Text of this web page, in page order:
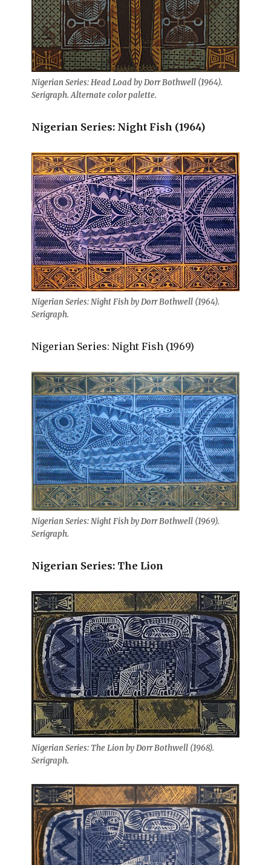
Nigerian Series: Head Load by Dorr Bothwell (1964).
Serigraph. Alternate color palette.
Nigerian Series: Night Fish (1964)
Nigerian Series: Night Fish by Dorr Bothwell (1964).
Serigraph.
Nigerian Series: Night Fish (1969)
Nigerian Series: Night Fish by Dorr Bothwell (1969).
Serigraph.
Nigerian Series: The Lion
Nigerian Series: The Lion by Dorr Bothwell (1968).
Serigraph.